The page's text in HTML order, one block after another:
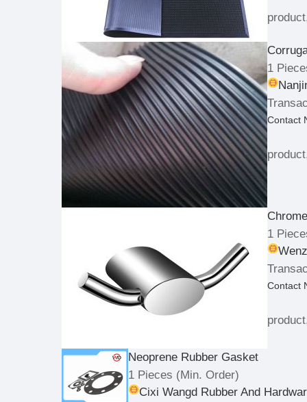
1
Contact
1
Contact
Neoprene Rubber Gasket
1 Pieces (Min. Order)
Cixi Wangd Rubber And